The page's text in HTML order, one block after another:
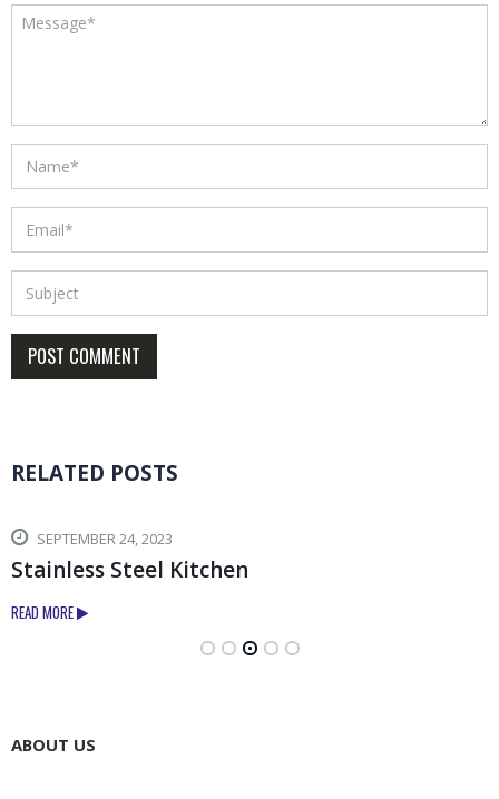
RELATED POSTS
SEPTEMBER 24, 2023
Stainless Steel Kitchen
READ MORE
ABOUT US